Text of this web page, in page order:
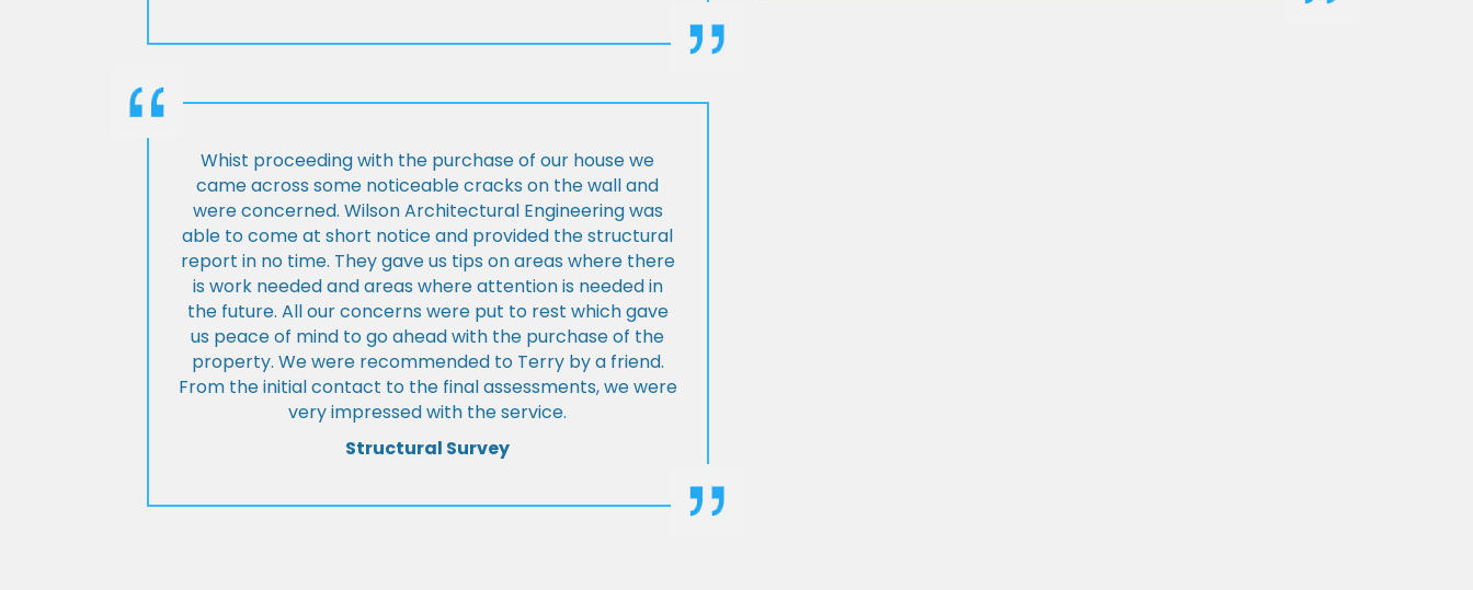
Whist proceeding with the purchase of our house we
came across some noticeable cracks on the wall and
were concerned. Wilson Architectural Engineering was
able to come at short notice and provided the structural
report in no time. They gave us tips on areas where there
is work needed and areas where attention is needed in
the future. All our concerns were put to rest which gave
us peace of mind to go ahead with the purchase of the
property. We were recommended to Terry by a friend.
From the initial contact to the final assessments, we were
very impressed with the service.
Structural Survey